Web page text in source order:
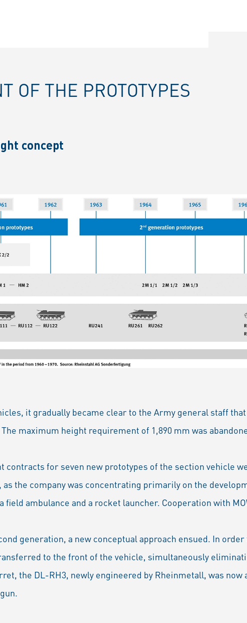
OF THE PROTOTYPES
concept
it gradually became clear to the Army general staff
maximum height requirement of 1,890 mm was
contracts for seven new prototypes of the section vehicle
the company was concentrating primarily on the
ambulance and a rocket launcher. Cooperation with
generation, a new conceptual approach ensued. In
to the front of the vehicle, simultaneously
the DL-RH3, newly engineered by Rheinmetall, was